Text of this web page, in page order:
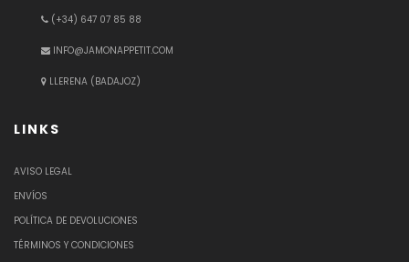
(+34) 647 07 85 88
INFO@JAMONAPPETIT.COM
LLERENA (BADAJOZ)
LINKS
AVISO LEGAL
ENVÍOS
POLÍTICA DE DEVOLUCIONES
TÉRMINOS Y CONDICIONES